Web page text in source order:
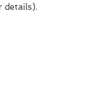
details).